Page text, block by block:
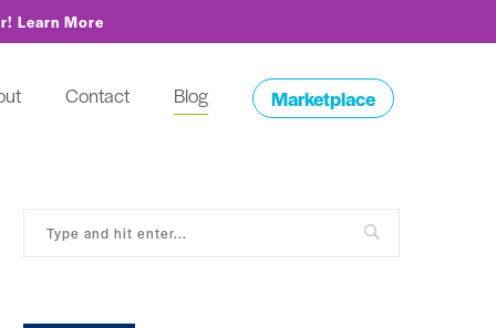
Learn More
Contact Blog Marketplace